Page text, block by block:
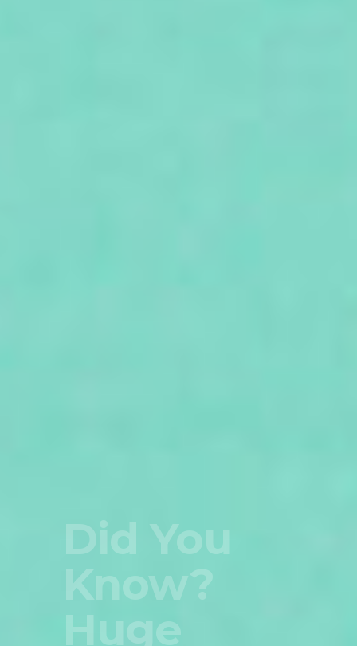
This Is
Amazing
Select